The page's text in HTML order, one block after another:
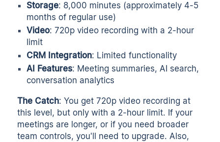
Storage: 8,000 minutes (approximately 4-5
months of regular use)
Video: 720p video recording with a 2-hour
limit
CRM Integration: Limited functionality
AI Features: Meeting summaries, AI search,
conversation analytics
The Catch: You get 720p video recording at
this level, but only with a 2-hour limit. If your
meetings are longer, or if you need broader
team controls, you'll need to upgrade. Also,